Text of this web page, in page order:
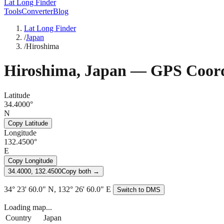
Lat Long Finder
ToolsConverterBlog
Lat Long Finder
/Japan
/Hiroshima
Hiroshima, Japan— GPS
Latitude
34.4000°
N
Copy Latitude
Longitude
132.4500°
E
Copy Longitude
34.4000, 132.4500Copy both →
34° 23' 60.0" N, 132° 26' 60.0" E Switch to DMS
Loading map...
Country
Japan